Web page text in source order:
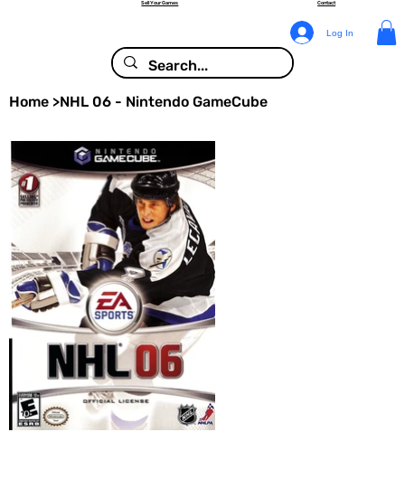
Sell Your Games
Log In
Contact
Home >NHL 06 - Nintendo GameCube